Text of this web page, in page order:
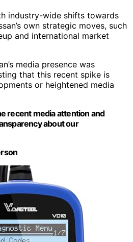
industry-wide shifts towards
own strategic moves, such
and international market
media presence was
that this recent spike is
or heightened media
recent media attention and
about our